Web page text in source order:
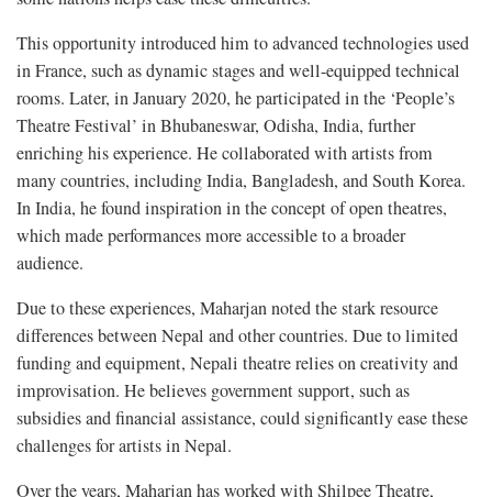
This opportunity introduced him to advanced technologies used
in France, such as dynamic stages and well-equipped technical
rooms. Later, in January 2020, he participated in the ‘People’s
Theatre Festival’ in Bhubaneswar, Odisha, India, further
enriching his experience. He collaborated with artists from
many countries, including India, Bangladesh, and South Korea.
In India, he found inspiration in the concept of open theatres,
which made performances more accessible to a broader
audience.
Due to these experiences, Maharjan noted the stark resource
differences between Nepal and other countries. Due to limited
funding and equipment, Nepali theatre relies on creativity and
improvisation. He believes government support, such as
subsidies and financial assistance, could significantly ease these
challenges for artists in Nepal.
Over the years, Maharjan has worked with Shilpee Theatre,